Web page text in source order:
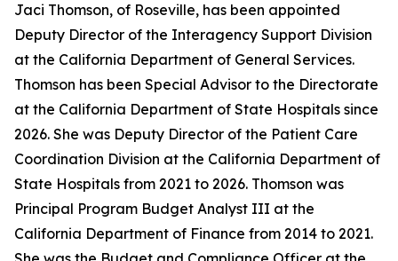
Jaci Thomson, of Roseville, has been appointed
Deputy Director of the Interagency Support Division
at the California Department of General Services.
Thomson has been Special Advisor to the Directorate
at the California Department of State Hospitals since
2026. She was Deputy Director of the Patient Care
Coordination Division at the California Department of
State Hospitals from 2021 to 2026. Thomson was
Principal Program Budget Analyst III at the
California Department of Finance from 2014 to 2021.